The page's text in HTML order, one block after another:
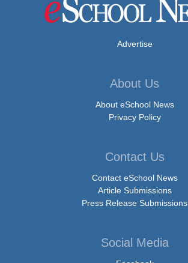
Advertise
About Us
About eSchool News
Privacy Policy
Contact Us
Contact eSchool News
Article Submissions
Press Release Submissions
Social Media